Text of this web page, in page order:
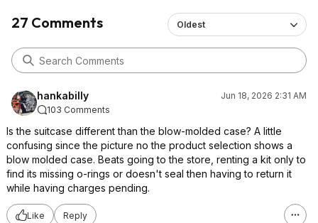
27 Comments Oldest
hankabilly
Jun 18, 2026 2:31 AM
103 Comments
Is the suitcase different than the blow-molded case? A little
confusing since the picture no the product selection shows a
blow molded case. Beats going to the store, renting a kit only to
find its missing o-rings or doesn't seal then having to return it
while having charges pending.
Like Reply